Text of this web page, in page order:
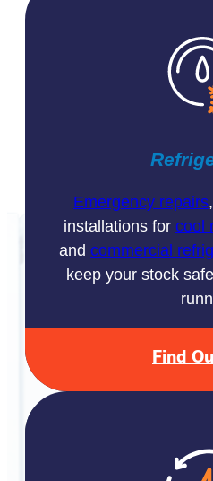
Emergency repairs
installations for cool
and commercial
keep your stock
Find